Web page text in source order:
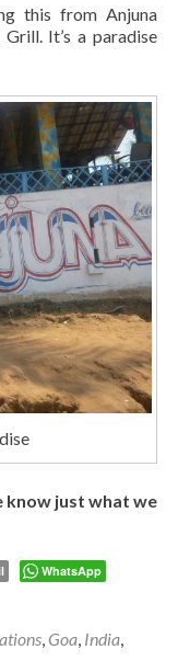
this from Anjuna
It’s a paradise
know just what we
WhatsApp
, Goa, India,